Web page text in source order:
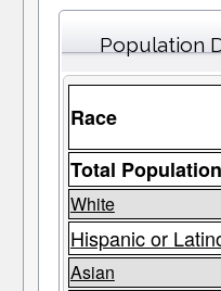
Population
Race
Total Population
White
Hispanic or
Asian